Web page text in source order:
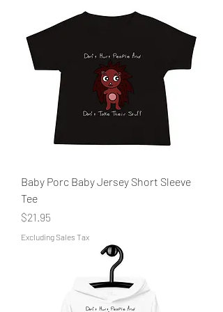
Baby Porc Baby Jersey Short Sleeve
Tee
Price
$21.95
Excluding Sales Tax